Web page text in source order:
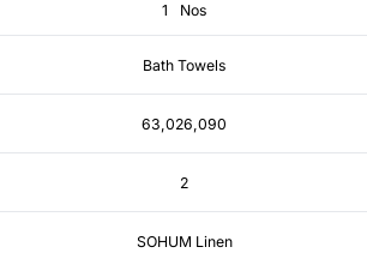
1 Nos
Bath Towels
63,026,090
2
SOHUM Linen